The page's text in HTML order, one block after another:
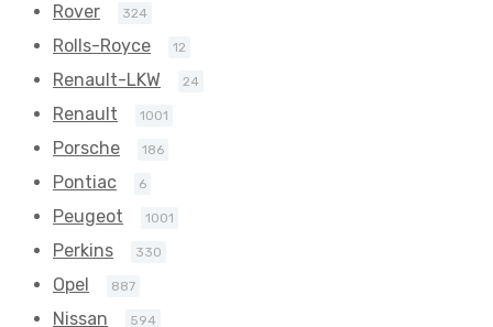
Rover 324
Rolls-Royce 12
Renault-LKW 24
Renault 1001
Porsche 186
Pontiac 6
Peugeot 1001
Perkins 330
Opel 887
Nissan 594